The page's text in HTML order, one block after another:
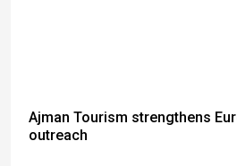
Ajman Tourism strengthens
outreach